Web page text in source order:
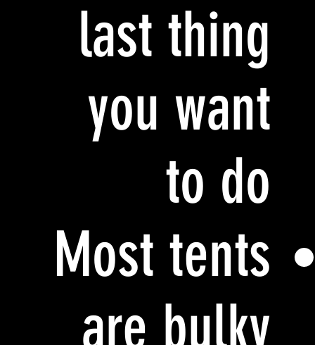
last thing
you want
to do
Most tents
are bulky